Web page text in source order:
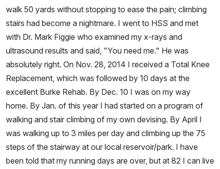
walk 50 yards without stopping to ease the pain; climbing
stairs had become a nightmare. I went to HSS and met
with Dr. Mark Figgie who examined my x-rays and
ultrasound results and said, "You need me." He was
absolutely right. On Nov. 28, 2014 I received a Total Knee
Replacement, which was followed by 10 days at the
excellent Burke Rehab. By Dec. 10 I was on my way
home. By Jan. of this year I had started on a program of
walking and stair climbing of my own devising. By April I
was walking up to 3 miles per day and climbing up the 75
steps of the stairway at our local reservoir/park. I have
been told that my running days are over, but at 82 I can live